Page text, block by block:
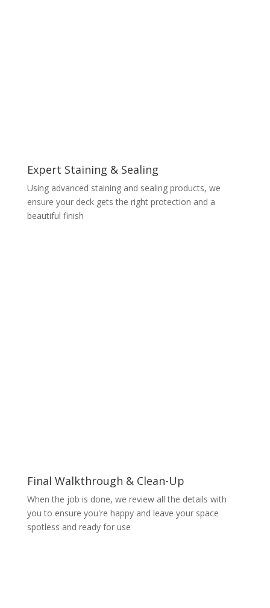
Expert Staining & Sealing
Using advanced staining and sealing products, we
ensure your deck gets the right protection and a
beautiful finish
Final Walkthrough & Clean-Up
When the job is done, we review all the details with
you to ensure you're happy and leave your space
spotless and ready for use